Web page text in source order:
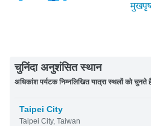
चुनिंदा अनुशंसित स्थान
अधिकांश पर्यटक निम्नलिखित यात्रा स्थलों को चुनते
Taipei City
Taipei City, Taiwan